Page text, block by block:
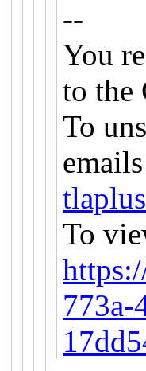
--
You
to the
To
To
773a-